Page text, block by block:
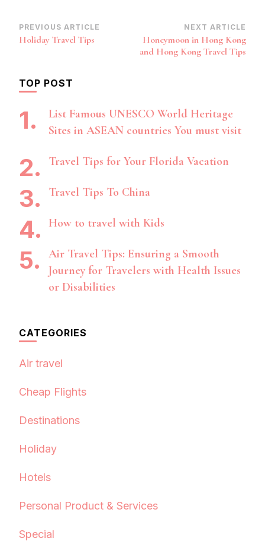
Post
Navigation
PREVIOUS ARTICLE
Holiday Travel Tips
NEXT ARTICLE
Honeymoon in Hong Kong
and Hong Kong Travel Tips
TOP POST
List Famous UNESCO World Heritage
Sites in ASEAN countries You must visit
Travel Tips for Your Florida Vacation
Travel Tips To China
How to travel with Kids
Air Travel Tips: Ensuring a Smooth
Journey for Travelers with Health Issues
or Disabilities
CATEGORIES
Air travel
Cheap Flights
Destinations
Holiday
Hotels
Personal Product & Services
Special